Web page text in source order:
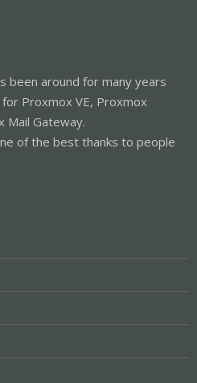
been around for many years
Proxmox VE, Proxmox
Mail Gateway.
of the best thanks to people